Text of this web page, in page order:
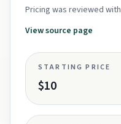
Pricing was reviewed
View source page
STARTING PRICE
$10